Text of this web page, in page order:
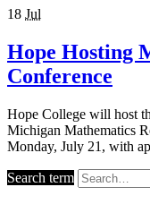
18 Jul
Hope Hosting
Conference
Hope College will host
Michigan Mathematics
Monday, July 21, with
Search term